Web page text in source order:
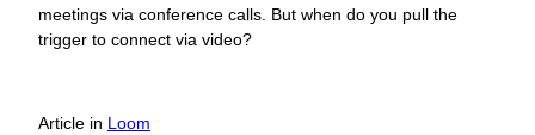
meetings via conference calls. But when do you pull the
trigger to connect via video?
Article in Loom